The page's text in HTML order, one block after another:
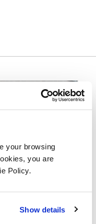
your browsing
you are
Policy.
Show details